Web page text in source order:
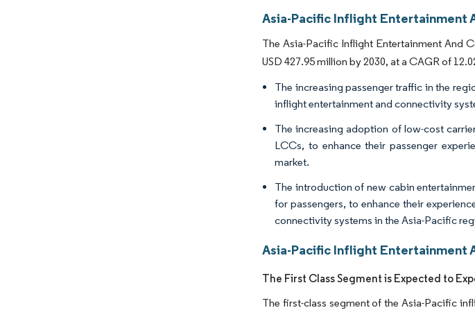
Asia-Pacific Inflight Entertainment
The Asia-Pacific Inflight Entertainment And
USD 427.95 million by 2030, at a CAGR of
The increasing passenger traffic in the
inflight entertainment and connectivity
The increasing adoption of low-cost
LCCs, to enhance their passenger
market.
The introduction of new cabin
for passengers, to enhance their
connectivity systems in the Asia-Pacific
Asia-Pacific Inflight Entertainment
The First Class Segment is Expected to
The first-class segment of the Asia-Pacific